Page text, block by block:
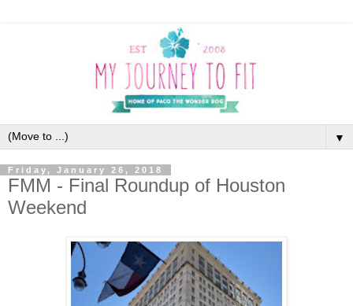
▼
Friday, January 26, 2018
FMM - Final Roundup of Houston
Weekend